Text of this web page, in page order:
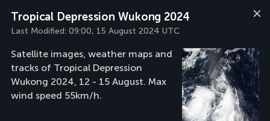
Tropical Depression Wukong 2024
Last Modified: 09:00, 15 August 2024 UTC
Satellite images, weather maps and
tracks of Tropical Depression
Wukong 2024, 12 - 15 August. Max
wind speed 55km/h.